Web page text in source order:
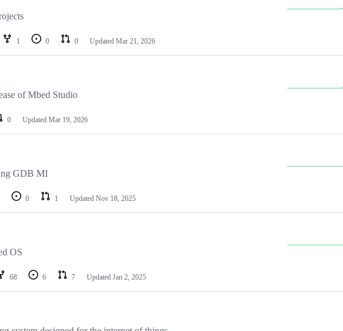
1 0 0 Updated Mar 21, 2026
of Mbed Studio
0 Updated Mar 19, 2026
GDB MI
0 1 Updated Nov 18, 2025
OS
68 6 7 Updated Jan 2, 2025